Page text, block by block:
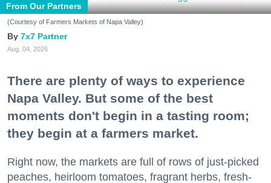
From Our Partners
(Courtesy of Farmers Markets of Napa Valley)
7x7 Partner
Aug. 04, 2026
There are plenty of ways to experience
Napa Valley. But some of the best
moments don't begin in a tasting room;
they begin at a farmers market.
Right now, the markets are full of rows of just-picked
peaches, heirloom tomatoes, fragrant herbs, fresh-